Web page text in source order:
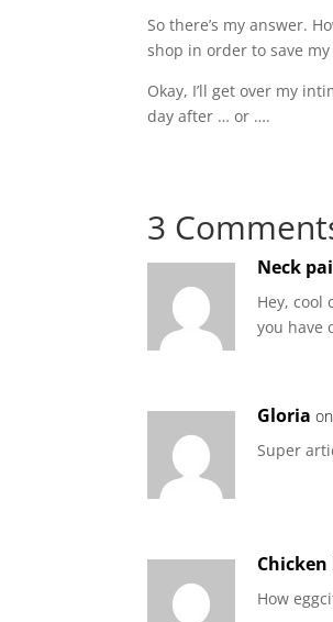
So there’s my answer.
shop in order to save
Okay, I’ll get over my
day after … or ….
3
Neck
Hey, cool
you have
Gloria
Super
How